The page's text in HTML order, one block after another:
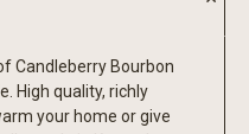
Candleberry Bourbon
High quality, richly
your home or give